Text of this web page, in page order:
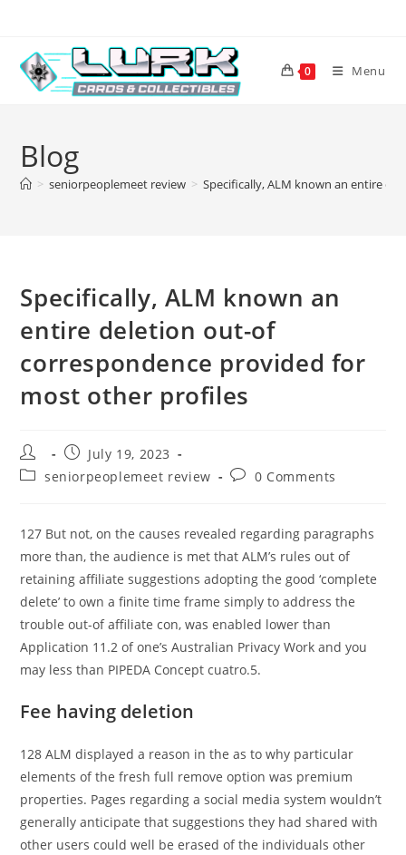
content
0 Menu
Blog
> seniorpeoplemeet review > Specifically, ALM known an entire
Specifically, ALM known an
entire deletion out-of
correspondence provided for
most other profiles
Post
author:
Post
published:
July 19, 2023
Postseniorpeoplemeet review
Post0 Comments
127 But not, on the causes revealed regarding paragraphs
more than, the audience is met that ALM’s rules out of
retaining affiliate suggestions adopting the good ‘complete
delete’ to own a finite time frame simply to address the
trouble out-of affiliate con, was enabled lower than
Application 11.2 of one’s Australian Privacy Work and you
may less than PIPEDA Concept cuatro.5.
Fee having deletion
128 ALM displayed a reason in the as to why particular
elements of the fresh full remove option was premium
properties. Pages regarding a social media system wouldn’t
generally anticipate that suggestions they had shared with
other users could well be erased of the individuals other